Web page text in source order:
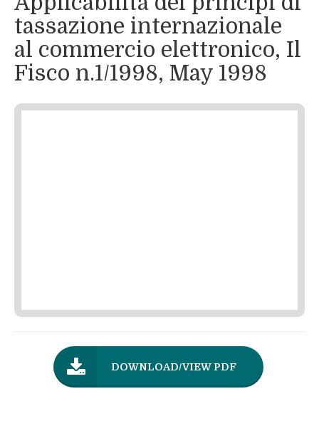
tassazione internazionale
al commercio elettronico, Il
Fisco n.1/1998, May 1998
DOWNLOAD/VIEW PDF